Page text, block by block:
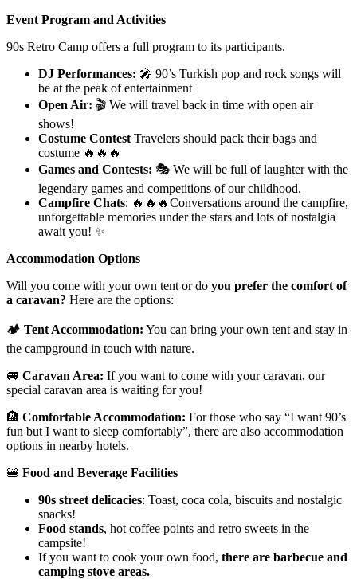
Event Program and Activities
90s Retro Camp offers a full program to its participants.
DJ Performances: 🎤 90’s Turkish pop and rock songs will
be at the peak of entertainment
Open Air: 🎬 We will travel back in time with open air
shows!
Costume Contest Travelers should pack their bags and
costume 🔥🔥🔥
Games and Contests: 🎭 We will be full of laughter with the
legendary games and competitions of our childhood.
Campfire Chats: 🔥🔥🔥Conversations around the campfire,
unforgettable memories under the stars and lots of nostalgia
await you! ✨
Accommodation Options
Will you come with your own tent or do you prefer the comfort of
a caravan? Here are the options:
🏕 Tent Accommodation: You can bring your own tent and stay in
the campground in touch with nature.
🚐 Caravan Area: If you want to come with your caravan, our
special caravan area is waiting for you!
🏨 Comfortable Accommodation: For those who say “I want 90’s
fun but I want to sleep comfortably”, there are also accommodation
options in nearby hotels.
🍔 Food and Beverage Facilities
90s street delicacies: Toast, coca cola, biscuits and nostalgic
snacks!
Food stands, hot coffee points and retro sweets in the
campsite!
If you want to cook your own food, there are barbecue and
camping stove areas.